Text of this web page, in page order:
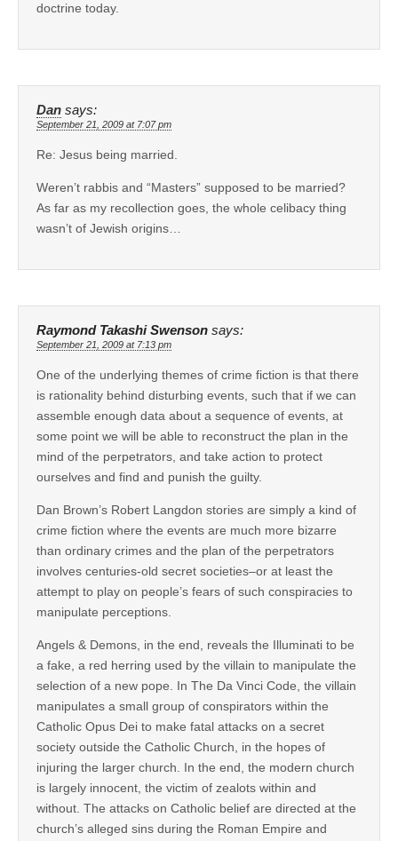
doctrine today.
Dan says:
September 21, 2009 at 7:07 pm
Re: Jesus being married.
Weren’t rabbis and “Masters” supposed to be married?
As far as my recollection goes, the whole celibacy thing
wasn’t of Jewish origins…
Raymond Takashi Swenson says:
September 21, 2009 at 7:13 pm
One of the underlying themes of crime fiction is that there
is rationality behind disturbing events, such that if we can
assemble enough data about a sequence of events, at
some point we will be able to reconstruct the plan in the
mind of the perpetrators, and take action to protect
ourselves and find and punish the guilty.
Dan Brown’s Robert Langdon stories are simply a kind of
crime fiction where the events are much more bizarre
than ordinary crimes and the plan of the perpetrators
involves centuries-old secret societies–or at least the
attempt to play on people’s fears of such conspiracies to
manipulate perceptions.
Angels & Demons, in the end, reveals the Illuminati to be
a fake, a red herring used by the villain to manipulate the
selection of a new pope. In The Da Vinci Code, the villain
manipulates a small group of conspirators within the
Catholic Opus Dei to make fatal attacks on a secret
society outside the Catholic Church, in the hopes of
injuring the larger church. In the end, the modern church
is largely innocent, the victim of zealots within and
without. The attacks on Catholic belief are directed at the
church’s alleged sins during the Roman Empire and